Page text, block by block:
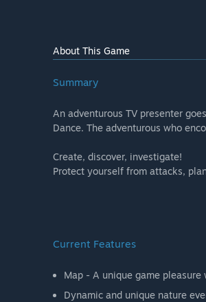
About This Game
Summary
An adventurous TV presenter
Dance. The adventurous who
Create, discover, investigate!
Protect yourself from attacks,
Current Features
Map - A unique game
Dynamic and unique nature